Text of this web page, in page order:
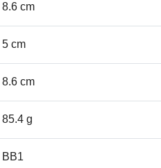
8.6 cm
5 cm
8.6 cm
85.4 g
BB1